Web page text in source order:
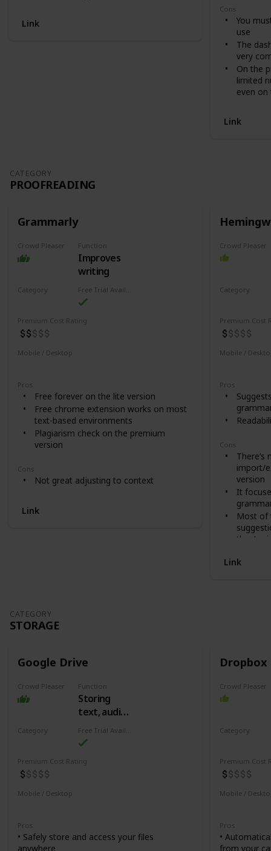
Link
Cons
You
use
The
very
On the
limited
even on
Link
CATEGORY
PROOFREADING
Grammarly
Crowd Pleaser Function
Improves
writing
Category
Premium Cost Rating
Mobile / Desktop
Pros
Free forever on the lite version
Free chrome extension works on most
text-based environments
Plagiarism check on the premium
version
Cons
Not great adjusting to context
Link
Crowd Pleaser
Category
Premium Cost
Mobile /
Pros
Cons
import/
version
It
Most of
they’ve
Link
CATEGORY
STORAGE
Google Drive
Crowd Pleaser Function
Storing
text, audio,
video,
spreadsheets
Category
Premium Cost Rating
Mobile / Desktop
Pros
• Safely store and access your files
anywhere
Dropbox
Crowd Pleaser
Category
Premium Cost
Mobile /
Pros
•
from your